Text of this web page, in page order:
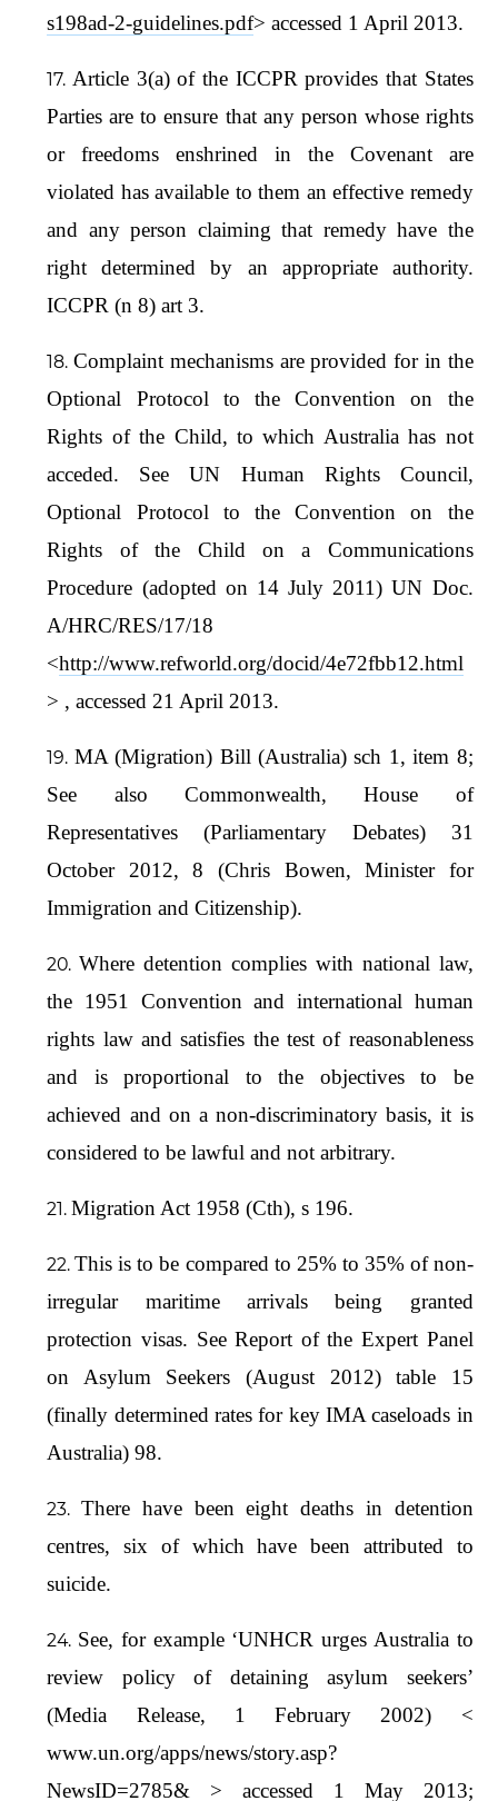
s198ad-2-guidelines.pdf> accessed 1 April 2013.
Article 3(a) of the ICCPR provides that States
Parties are to ensure that any person whose rights
or freedoms enshrined in the Covenant are
violated has available to them an effective remedy
and any person claiming that remedy have the
right determined by an appropriate authority.
ICCPR (n 8) art 3.
Complaint mechanisms are provided for in the
Optional Protocol to the Convention on the
Rights of the Child, to which Australia has not
acceded. See UN Human Rights Council,
Optional Protocol to the Convention on the
Rights of the Child on a Communications
Procedure (adopted on 14 July 2011) UN Doc.
A/HRC/RES/17/18
<http://www.refworld.org/docid/4e72fbb12.html
> , accessed 21 April 2013.
MA (Migration) Bill (Australia) sch 1, item 8;
See also Commonwealth, House of
Representatives (Parliamentary Debates) 31
October 2012, 8 (Chris Bowen, Minister for
Immigration and Citizenship).
Where detention complies with national law,
the 1951 Convention and international human
rights law and satisfies the test of reasonableness
and is proportional to the objectives to be
achieved and on a non-discriminatory basis, it is
considered to be lawful and not arbitrary.
Migration Act 1958 (Cth), s 196.
This is to be compared to 25% to 35% of non-
irregular maritime arrivals being granted
protection visas. See Report of the Expert Panel
on Asylum Seekers (August 2012) table 15
(finally determined rates for key IMA caseloads in
Australia) 98.
There have been eight deaths in detention
centres, six of which have been attributed to
suicide.
See, for example ‘UNHCR urges Australia to
review policy of detaining asylum seekers’
(Media Release, 1 February 2002) <
www.un.org/apps/news/story.asp?
NewsID=2785& > accessed 1 May 2013;